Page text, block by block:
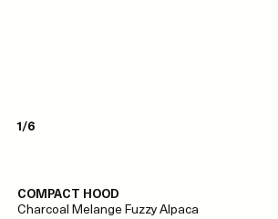
COMPACT HOOD
Charcoal Melange Fuzzy Alpaca
1/6